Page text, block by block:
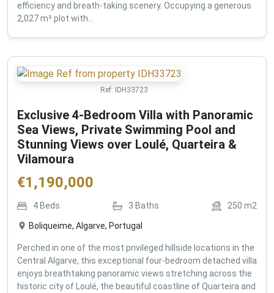
efficiency and breath-taking scenery. Occupying a generous
2,027 m² plot with...
Ref: IDH33723
Exclusive 4-Bedroom Villa with Panoramic
Sea Views, Private Swimming Pool and
Stunning Views over Loulé, Quarteira &
Vilamoura
€1,190,000
4 Beds 3 Baths 250 m2
Boliqueime, Algarve, Portugal
Perched in one of the most privileged hillside locations in the
Central Algarve, this exceptional four-bedroom detached villa
enjoys breathtaking panoramic views stretching across the
historic city of Loulé, the beautiful coastline of Quarteira and